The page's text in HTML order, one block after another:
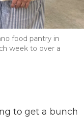
food pantry in
week to over a
to get a bunch